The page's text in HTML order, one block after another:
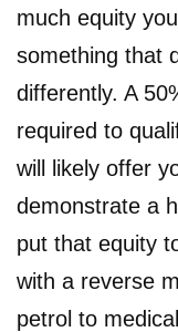
much equity
something that
differently. A
required to
will likely offer
demonstrate a
put that equity
with a reverse
petrol to